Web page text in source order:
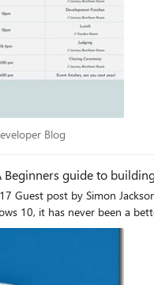
Blog
Blog
guide to
Guest post by Simon
10, it has never been a